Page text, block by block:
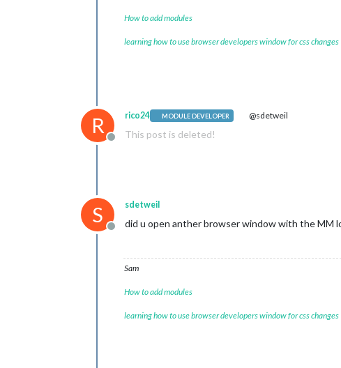
socketNotificationReceived
case "I_DID":
},
})
How to add modules
learning how to use browser developers window for css changes
R
Offline
rico24 MODULE DEVELOPER @sdetweil
This post is deleted!
S
Offline
sdetweil
did u open anther browser window with the MM
Sam
How to add modules
learning how to use browser developers window for css changes